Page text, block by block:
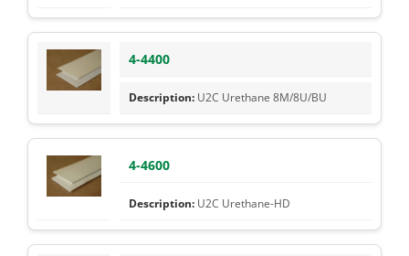
4-4400
U2C Urethane 8M/8U/BU
4-4600
U2C Urethane-HD